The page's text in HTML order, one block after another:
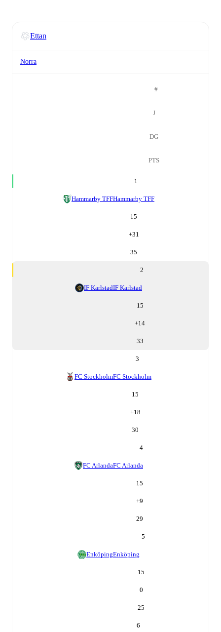
Ettan
Norra
#
J
DG
PTS
1
Hammarby TFFHammarby TFF
15
+31
35
2
IF KarlstadIF Karlstad
15
+14
33
3
FC StockholmFC Stockholm
15
+18
30
4
FC ArlandaFC Arlanda
15
+9
29
5
EnköpingEnköping
15
0
25
6